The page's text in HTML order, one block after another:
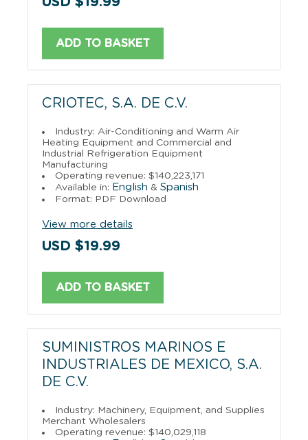
ADD TO BASKET
CRIOTEC, S.A. DE C.V.
Industry: Air-Conditioning and Warm Air
Heating Equipment and Commercial and
Industrial Refrigeration Equipment
Manufacturing
Operating revenue: $140,223,171
Available in: English & Spanish
Format: PDF Download
View more details
USD $19.99
ADD TO BASKET
SUMINISTROS MARINOS E
INDUSTRIALES DE MEXICO, S.A.
DE C.V.
Industry: Machinery, Equipment, and Supplies
Merchant Wholesalers
Operating revenue: $140,029,118